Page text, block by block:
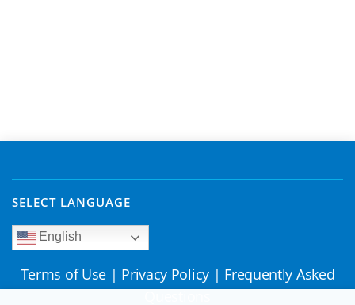
SELECT LANGUAGE
English
Terms of Use | Privacy Policy | Frequently Asked